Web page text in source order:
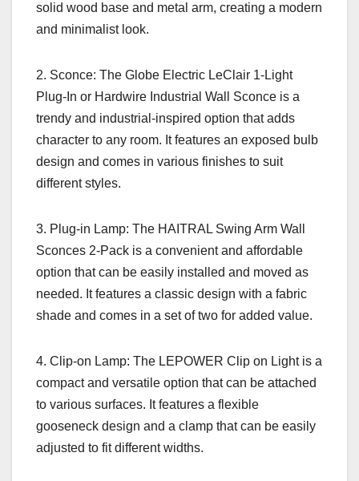
solid wood base and metal arm, creating a modern
and minimalist look.
2. Sconce: The Globe Electric LeClair 1-Light
Plug-In or Hardwire Industrial Wall Sconce is a
trendy and industrial-inspired option that adds
character to any room. It features an exposed bulb
design and comes in various finishes to suit
different styles.
3. Plug-in Lamp: The HAITRAL Swing Arm Wall
Sconces 2-Pack is a convenient and affordable
option that can be easily installed and moved as
needed. It features a classic design with a fabric
shade and comes in a set of two for added value.
4. Clip-on Lamp: The LEPOWER Clip on Light is a
compact and versatile option that can be attached
to various surfaces. It features a flexible
gooseneck design and a clamp that can be easily
adjusted to fit different widths.